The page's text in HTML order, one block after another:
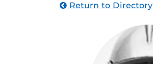
Return to Directory